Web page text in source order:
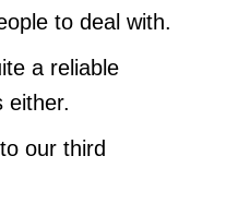
to deal with.
a reliable
either.
our third